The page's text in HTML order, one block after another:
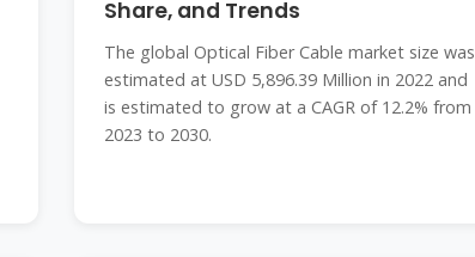
Share, and Trends
The global Optical Fiber Cable market size was
estimated at USD 5,896.39 Million in 2022 and
is estimated to grow at a CAGR of 12.2% from
2023 to 2030.